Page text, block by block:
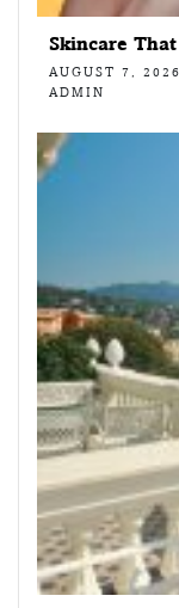
Skincare
AUGUST 7, 2026
ADMIN